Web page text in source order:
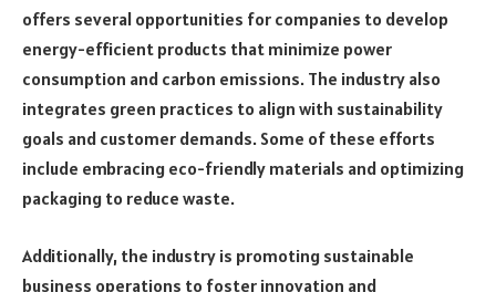
offers several opportunities for companies to develop
energy-efficient products that minimize power
consumption and carbon emissions. The industry also
integrates green practices to align with sustainability
goals and customer demands. Some of these efforts
include embracing eco-friendly materials and optimizing
packaging to reduce waste.
Additionally, the industry is promoting sustainable
business operations to foster innovation and